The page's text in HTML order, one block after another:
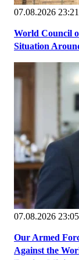
07.08.2026 23:21
World Council
Situation
07.08.2026 23:05
Our Armed
Against the